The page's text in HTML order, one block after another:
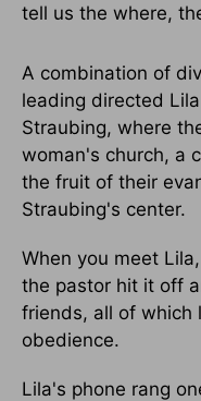
tell us the where,
A combination of
leading directed
Straubing, where
woman's church, a
the fruit of their
Straubing's center.
When you meet
the pastor hit it off
friends, all of which
obedience.
Lila's phone rang